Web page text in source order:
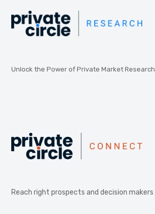
Unlock the Power of Private Market Research
Reach right prospects and decision makers